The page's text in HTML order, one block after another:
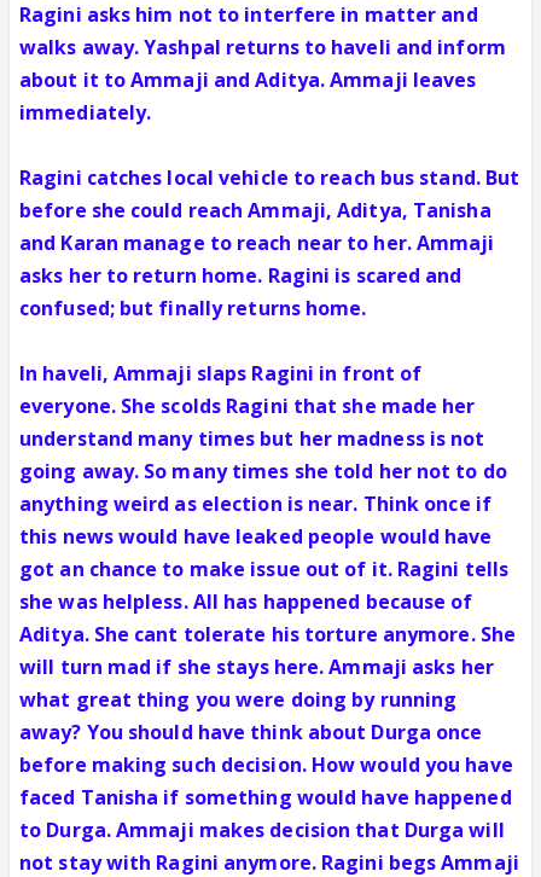
Ragini asks him not to interfere in matter and
walks away. Yashpal returns to haveli and inform
about it to Ammaji and Aditya. Ammaji leaves
immediately.
Ragini catches local vehicle to reach bus stand. But
before she could reach Ammaji, Aditya, Tanisha
and Karan manage to reach near to her. Ammaji
asks her to return home. Ragini is scared and
confused; but finally returns home.
In haveli, Ammaji slaps Ragini in front of
everyone. She scolds Ragini that she made her
understand many times but her madness is not
going away. So many times she told her not to do
anything weird as election is near. Think once if
this news would have leaked people would have
got an chance to make issue out of it. Ragini tells
she was helpless. All has happened because of
Aditya. She cant tolerate his torture anymore. She
will turn mad if she stays here. Ammaji asks her
what great thing you were doing by running
away? You should have think about Durga once
before making such decision. How would you have
faced Tanisha if something would have happened
to Durga. Ammaji makes decision that Durga will
not stay with Ragini anymore. Ragini begs Ammaji